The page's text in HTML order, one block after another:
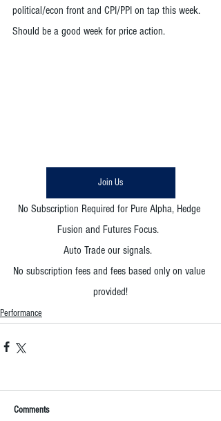
political/econ front and CPI/PPI on tap this week.
Should be a good week for price action.
Join Us
No Subscription Required for Pure Alpha, Hedge
Fusion and Futures Focus.
Auto Trade our signals.
No subscription fees and fees based only on value
provided!
Performance
Comments